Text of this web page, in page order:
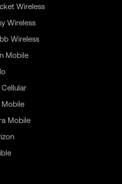
Wireless
Wireless
Wireless
Mobile
Cellular
Mobile
Mobile